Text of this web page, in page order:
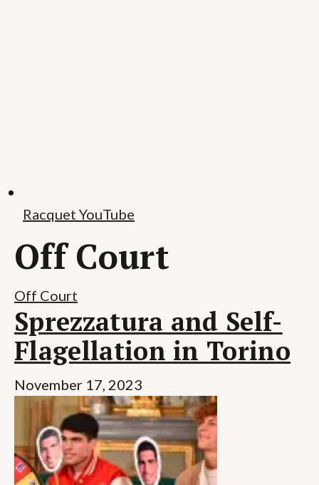
Racquet YouTube
Off Court
Off Court
Sprezzatura and Self-
Flagellation in Torino
November 17, 2023